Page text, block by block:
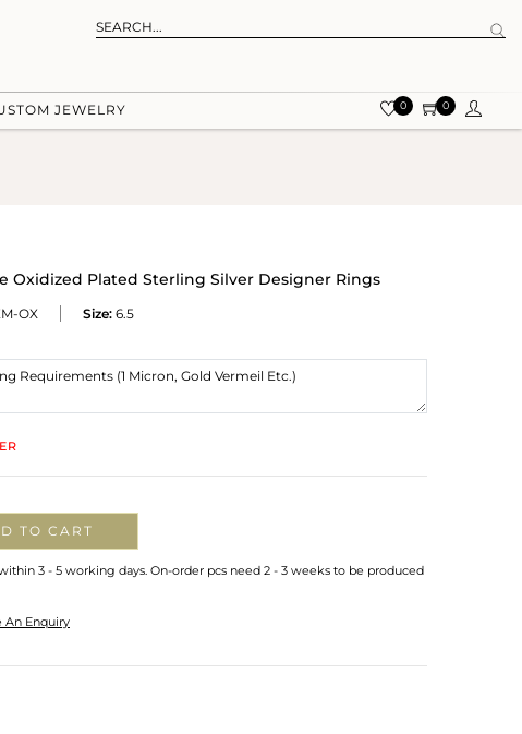
JEWELRY 0 0
Oxidized Plated Sterling Silver Designer Rings
OX Size: 6.5
TO CART
3 - 5 working days. On-order pcs need 2 - 3 weeks to be produced
An Enquiry